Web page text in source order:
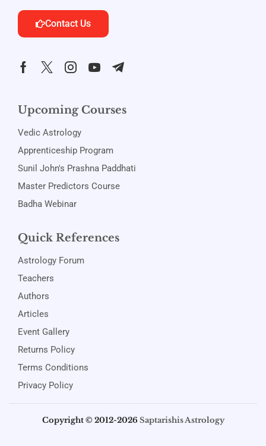
Contact Us
Upcoming Courses
Vedic Astrology
Apprenticeship Program
Sunil John's Prashna Paddhati
Master Predictors Course
Badha Webinar
Quick References
Astrology Forum
Teachers
Authors
Articles
Event Gallery
Returns Policy
Terms Conditions
Privacy Policy
Copyright © 2012-2026Saptarishis Astrology